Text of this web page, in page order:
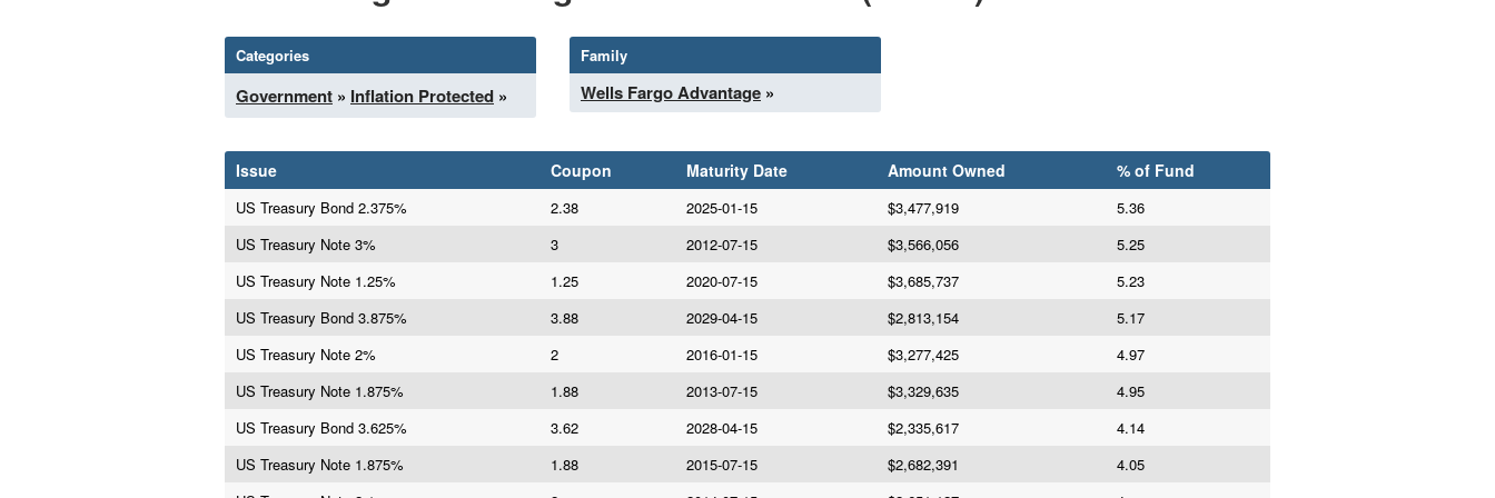
Categories
Government » Inflation Protected »
Family
Wells Fargo Advantage »
Issue Coupon Maturity Date Amount Owned % of Fund
US Treasury Bond 2.375% 2.38 2025-01-15 $3,477,919
5.36
US Treasury Note 3%
3 2012-07-15 $3,566,056
5.25
US Treasury Note 1.25%
1.25 2020-07-15 $3,685,737
5.23
US Treasury Bond 3.875%
3.88 2029-04-15 $2,813,154
5.17
US Treasury Note 2%
2 2016-01-15 $3,277,425
4.97
US Treasury Note 1.875%
1.88 2013-07-15 $3,329,635
4.95
US Treasury Bond 3.625%
3.62 2028-04-15 $2,335,617
4.14
US Treasury Note 1.875%
1.88 2015-07-15 $2,682,391
4.05